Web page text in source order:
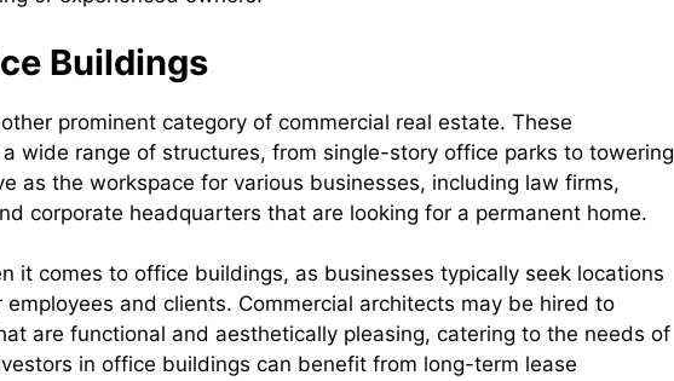
Buildings
prominent category of commercial real estate. These
wide range of structures, from single-story office parks to towering
as the workspace for various businesses, including law firms,
corporate headquarters that are looking for a permanent home.
it comes to office buildings, as businesses typically seek locations
and clients. Commercial architects may be hired to
are functional and aesthetically pleasing, catering to the needs of
in office buildings can benefit from long-term lease